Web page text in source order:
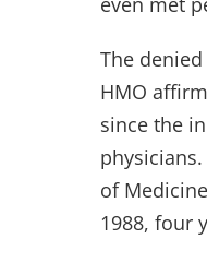
The
HMO
since the
of
1988, four